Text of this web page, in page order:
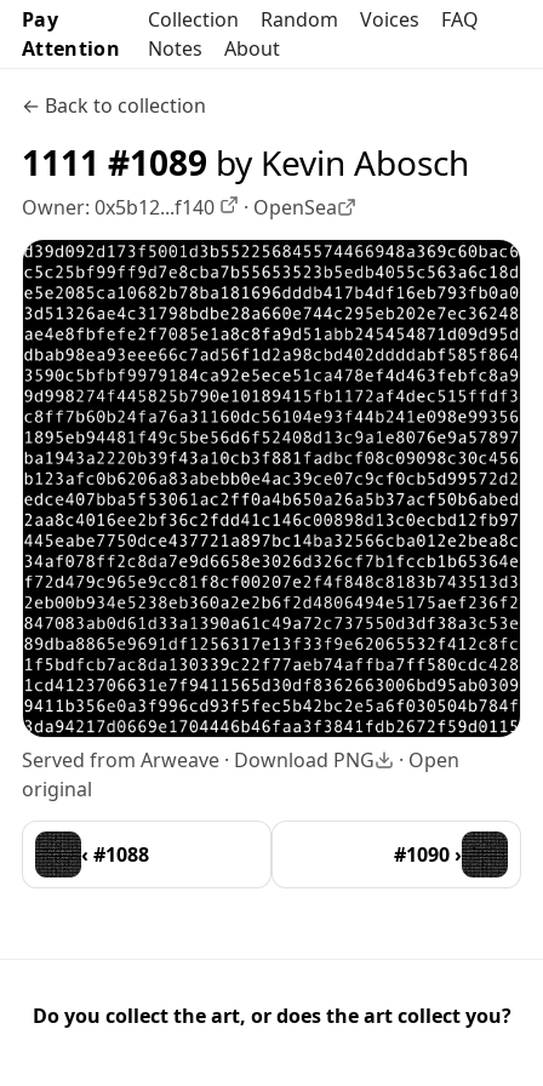
Pay
Attention
Collection Random Voices
FAQ
Notes
About
← Back to collection
1111 #1089 by Kevin Abosch
Owner: 0x5b12...f140 OpenSea profile
· OpenSea
Served from Arweave · Download PNG · Open
original
‹ #1088 #1090 ›
Do you collect the art, or does the art collect you?